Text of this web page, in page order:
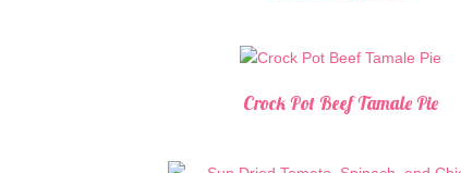
Crock Pot Beef Tamale Pie